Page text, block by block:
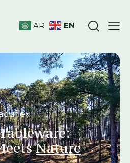
AR EN
Res_